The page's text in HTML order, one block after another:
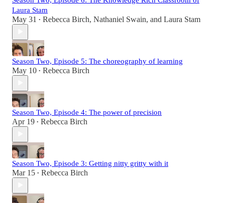
Laura Stam
May 31 • Rebecca Birch, Nathaniel Swain, and Laura Stam
Season Two, Episode 5: The choreography of learning
May 10 • Rebecca Birch
Season Two, Episode 4: The power of precision
Apr 19 • Rebecca Birch
Season Two, Episode 3: Getting nitty gritty with it
Mar 15 • Rebecca Birch